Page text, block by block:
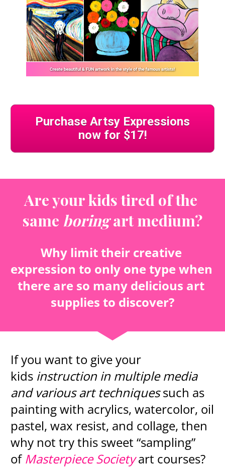
Purchase Artsy Expressions
now for $17!
Are your kids tired of the
same boring art medium?
Why limit their creative
there are so many delicious art
supplies to discover?
If you want to give your
kids instruction in multiple media
and various art techniques such as
painting with acrylics, watercolor, oil
pastel, wax resist, and collage, then
why not try this sweet “sampling”
of Masterpiece Society art courses?